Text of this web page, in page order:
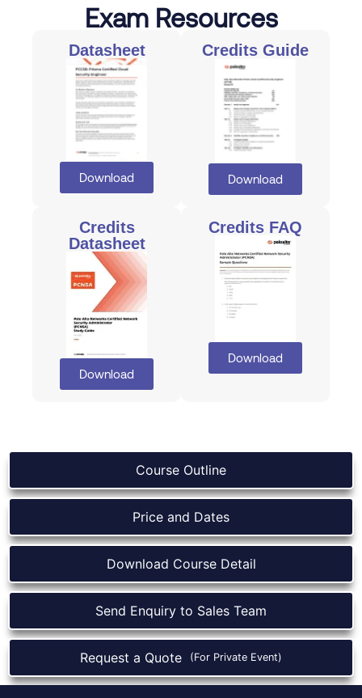
Course Outline
Price and Dates
Download Course Detail
Send Enquiry to Sales Team
Request a Quote (For Private Event)
Exam Resources
Datasheet
Download
Credits Guide
Download
Credits
Datasheet
Download
Credits FAQ
Download